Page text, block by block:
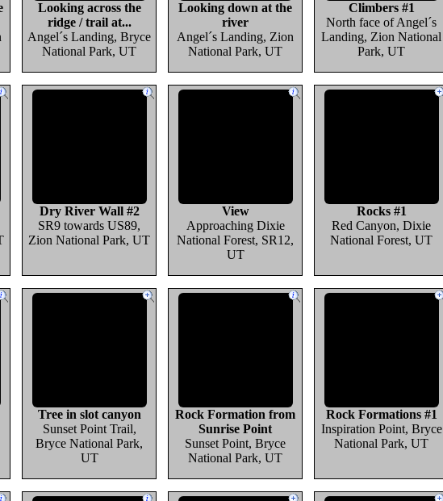
Looking across the
ridge / trail at...
Angel´s Landing, Bryce
National Park, UT
Looking down at the
river
Angel´s Landing, Zion
National Park, UT
Climbers #1
North face of Angel´s
Landing, Zion National
Park, UT
Dry River Wall #2
SR9 towards US89,
Zion National Park, UT
View
Approaching Dixie
National Forest, SR12,
UT
Rocks #1
Red Canyon, Dixie
National Forest, UT
Tree in slot canyon
Sunset Point Trail,
Bryce National Park,
UT
Rock Formation from
Sunrise Point
Sunset Point, Bryce
National Park, UT
Rock Formations #1
Inspiration Point, Bryce
National Park, UT